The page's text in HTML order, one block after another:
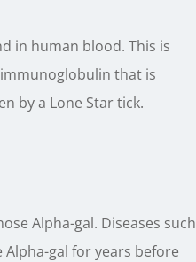
in human blood. This is
that is
by a Lone Star tick.
Alpha-gal. Diseases such
gal for years before